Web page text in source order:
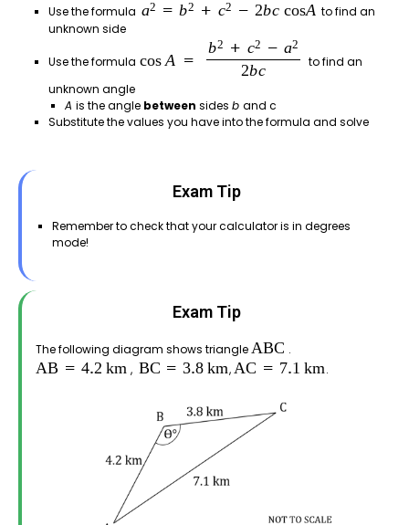
Use the formula
to find an
unknown side
Use the formula
to find an
unknown angle
A is the angle between sides b and c
Substitute the values you have into the formula and solve
Exam Tip
Remember to check that your calculator is in degrees
mode!
Exam Tip
The following diagram shows triangle
.
,
, .